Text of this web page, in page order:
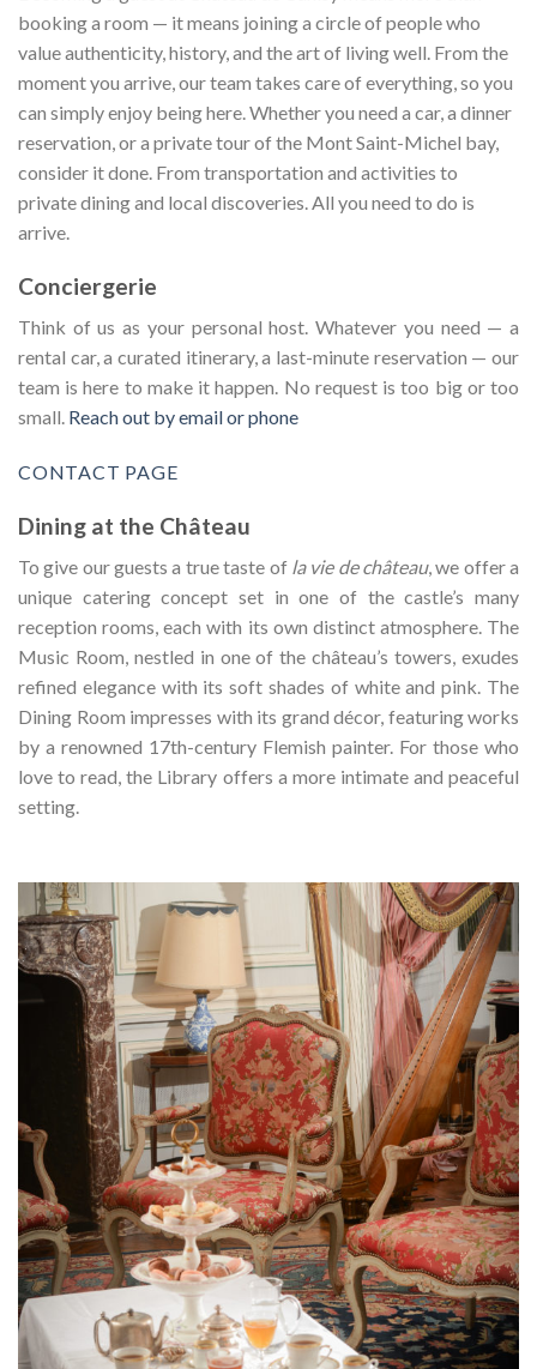
booking a room — it means joining a circle of people who
value authenticity, history, and the art of living well. From the
moment you arrive, our team takes care of everything, so you
can simply enjoy being here. Whether you need a car, a dinner
reservation, or a private tour of the Mont Saint-Michel bay,
consider it done. From transportation and activities to
private dining and local discoveries. All you need to do is
arrive.
Conciergerie
Think of us as your personal host. Whatever you need — a
rental car, a curated itinerary, a last-minute reservation — our
team is here to make it happen. No request is too big or too
small. Reach out by email or phone
CONTACT PAGE
Dining at the Château
To give our guests a true taste of la vie de château, we offer a
unique catering concept set in one of the castle’s many
reception rooms, each with its own distinct atmosphere. The
Music Room, nestled in one of the château’s towers, exudes
refined elegance with its soft shades of white and pink. The
Dining Room impresses with its grand décor, featuring works
by a renowned 17th-century Flemish painter. For those who
love to read, the Library offers a more intimate and peaceful
setting.